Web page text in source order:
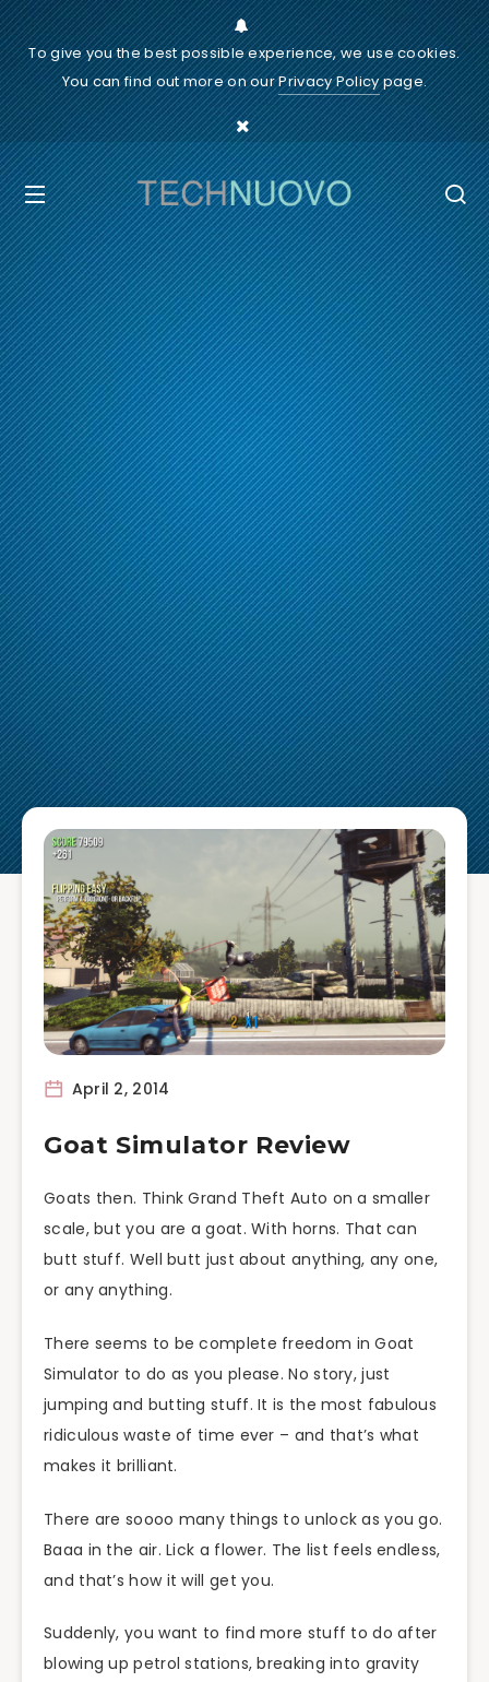
To give you the best possible experience, we use cookies.
You can find out more on ourPrivacy Policypage.
April 2, 2014
Goat Simulator Review
Goats then. Think Grand Theft Auto on a smaller
scale, but you are a goat. With horns. That can
butt stuff. Well butt just about anything, any one,
or any anything.
There seems to be complete freedom in Goat
Simulator to do as you please. No story, just
jumping and butting stuff. It is the most fabulous
ridiculous waste of time ever – and that’s what
makes it brilliant.
There are soooo many things to unlock as you go.
Baaa in the air. Lick a flower. The list feels endless,
and that’s how it will get you.
Suddenly, you want to find more stuff to do after
blowing up petrol stations, breaking into gravity